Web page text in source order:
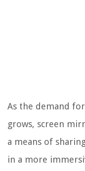
As the demand
grows, screen
a means of
in a more